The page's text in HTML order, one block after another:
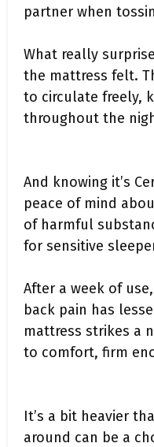
partner when
What really
the mattress felt.
to circulate freely,
throughout the
And knowing it’s
peace of mind
of harmful
for sensitive
After a week of
back pain has
mattress strikes a
to comfort, firm
It’s a bit heavier
around can be a